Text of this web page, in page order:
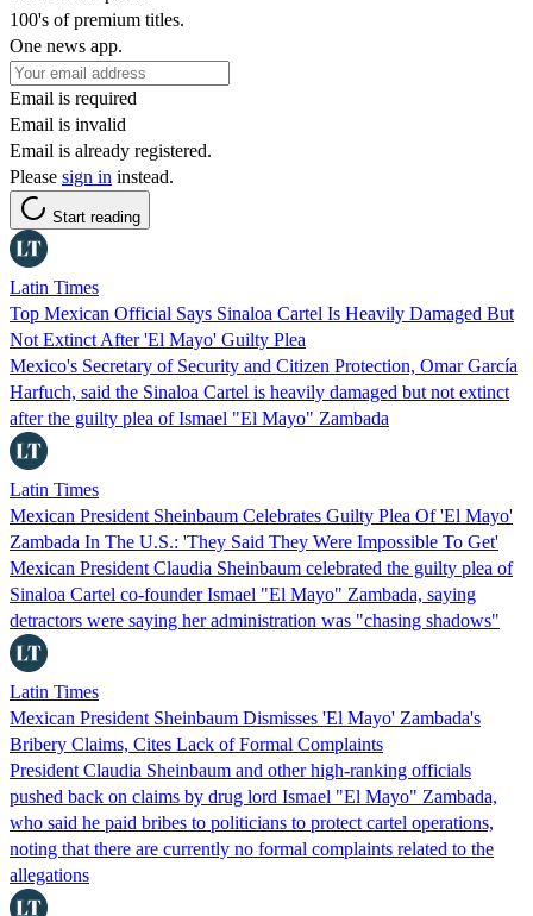
100's of premium titles.
One news app.
Email is required
Email is invalid
Email is already registered.
Please sign in instead.
Start reading
Latin Times
Top Mexican Official Says Sinaloa Cartel Is Heavily Damaged But
Not Extinct After 'El Mayo' Guilty Plea
Mexico's Secretary of Security and Citizen Protection, Omar García
Harfuch, said the Sinaloa Cartel is heavily damaged but not extinct
after the guilty plea of Ismael "El Mayo" Zambada
Latin Times
Mexican President Sheinbaum Celebrates Guilty Plea Of 'El Mayo'
Zambada In The U.S.: 'They Said They Were Impossible To Get'
Mexican President Claudia Sheinbaum celebrated the guilty plea of
Sinaloa Cartel co-founder Ismael "El Mayo" Zambada, saying
detractors were saying her administration was "chasing shadows"
Latin Times
Mexican President Sheinbaum Dismisses 'El Mayo' Zambada's
Bribery Claims, Cites Lack of Formal Complaints
President Claudia Sheinbaum and other high-ranking officials
pushed back on claims by drug lord Ismael "El Mayo" Zambada,
who said he paid bribes to politicians to protect cartel operations,
noting that there are currently no formal complaints related to the
allegations